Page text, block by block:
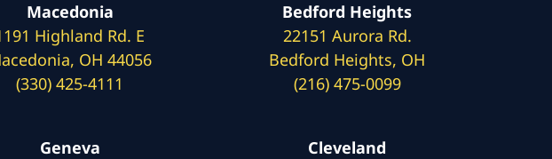
Macedonia
Highland Rd. E
OH 44056
(330) 425-4111
Geneva
Bedford Heights
22151 Aurora Rd.
Bedford Heights, OH
(216) 475-0099
Cleveland